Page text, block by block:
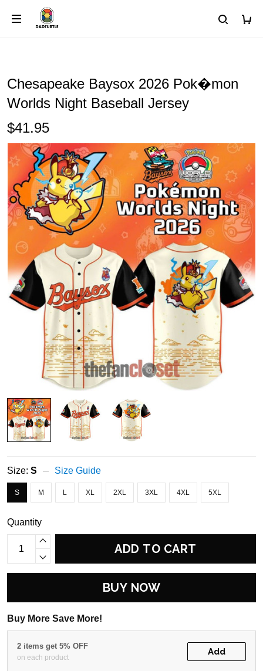
Chesapeake Baysox 2026 Pok�mon
Worlds Night Baseball Jersey
$41.95
Size: S Size Guide
S M L XL 2XL 3XL 4XL 5XL
Quantity
ADD TO CART
BUY NOW
Buy More Save More!
2 items get 5% OFF
on each product
Add